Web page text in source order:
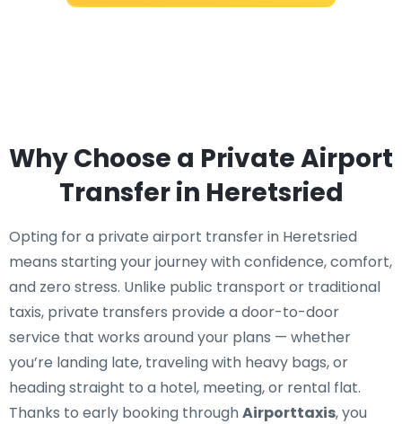
Why Choose a Private Airport
Transfer in Heretsried
Opting for a private airport transfer in Heretsried
means starting your journey with confidence, comfort,
and zero stress. Unlike public transport or traditional
taxis, private transfers provide a door-to-door
service that works around your plans — whether
you’re landing late, traveling with heavy bags, or
heading straight to a hotel, meeting, or rental flat.
Thanks to early booking throughAirporttaxis, you